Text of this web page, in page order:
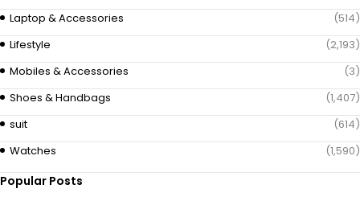
Laptop & Accessories
(514)
Lifestyle
(2,193)
Mobiles & Accessories
(3)
Shoes & Handbags
(1,407)
suit
(614)
Watches
(1,590)
Popular Posts